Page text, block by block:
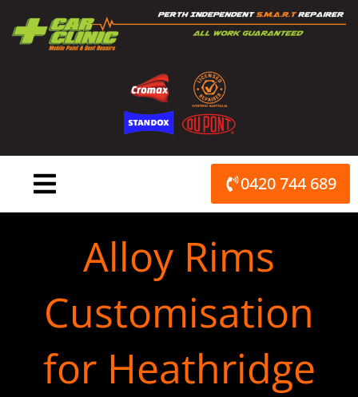
content
0420 744 689
Alloy Rims
Customisation
for Heathridge